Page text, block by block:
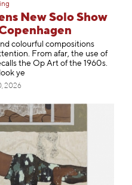
New Solo Show
colourful compositions
From afar, the use of
the Op Art of the 1960s.
ye
2026